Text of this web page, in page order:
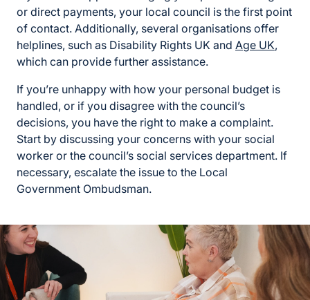
or direct payments, your local council is the first point
of contact. Additionally, several organisations offer
helplines, such as Disability Rights UK and Age UK,
which can provide further assistance.
If you’re unhappy with how your personal budget is
handled, or if you disagree with the council’s
decisions, you have the right to make a complaint.
Start by discussing your concerns with your social
worker or the council’s social services department. If
necessary, escalate the issue to the Local
Government Ombudsman.